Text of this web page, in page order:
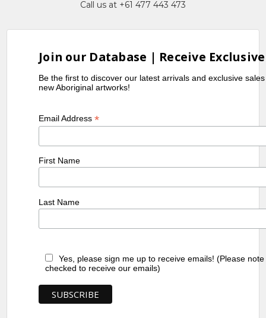
Call us at +61 477 443 473
Join our Database | Receive
Be the first to discover our latest arrivals and exclusive
new Aboriginal artworks!
Email Address*
First Name
Last Name
Yes, please sign me up to receive emails! (Please
checked to receive our emails)